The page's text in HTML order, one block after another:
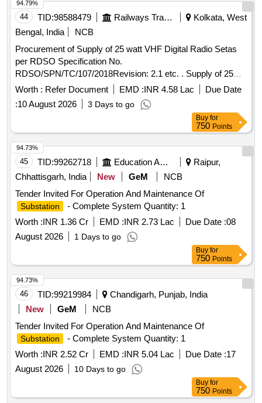
44 TID:98588479 Railways Transport Services
Kolkata, West
Bengal, India
NCB
Procurement of Supply of 25 watt VHF Digital Radio Setas
per RDSO Specification No.
RDSO/SPN/TC/107/2018Revision: 2.1 etc. . Supply of 25
Watt VHF Digital Radio set with trans receiver in frequency
band 146 MHz to 17 4 MHZ (Full band) with DTMF
Microphone Cord with 6dB Omni Directional GP Antenna,
30Mtrs. RG217 ante nna cable with suitable BNC end
connector, with 3 Mtrs. power cord of 12V/13.5V, 10-15 Amp
power supply suitable for 25-watt VHF as per RDSO
Specification No. RDSO/SPN/TC/107/2018 Ver2.1 [
Warranty Period: 30 Months after the date of delivery ] ]
Worth : Refer Document EMD :INR 4.58 Lac
Due Date
:10 August 2026 3 Days to go
94.79%
Buy for
750 Points
45 TID:99262718 Education And Research Institute
Raipur,
Chhattisgarh, India
New GeM
NCB
Tender Invited For Operation And Maintenance Of
Substation
- Complete System Quantity: 1
Worth :INR 1.36 Cr EMD :INR 2.73 Lac Due Date :08
August 2026
1 Days to go
94.73%
Buy for
750 Points
46 TID:99219984
Chandigarh, Punjab, India
New
GeM
NCB
Tender Invited For Operation And Maintenance Of
Substation
- Complete System Quantity: 1
Worth :INR 2.52 Cr EMD :INR 5.04 Lac Due Date :17
August 2026
10 Days to go
94.73%
Buy for
750 Points